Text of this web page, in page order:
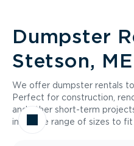
Dumpster
Stetson, ME
We offer dumpster rentals
Perfect for construction,
and other short-term
in a wide range of sizes to fit